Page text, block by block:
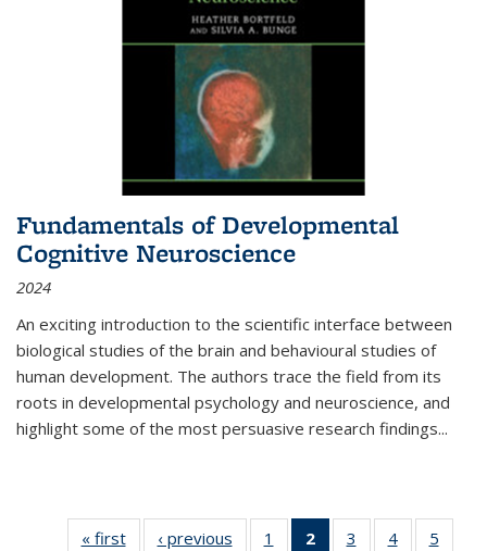
Fundamentals of Developmental
Cognitive Neuroscience
2024
An exciting introduction to the scientific interface between
biological studies of the brain and behavioural studies of
human development. The authors trace the field from its
roots in developmental psychology and neuroscience, and
highlight some of the most persuasive research findings...
« first
Thumbnail
‹ previous
Thumbnail
1
of 11
2
of 11
3
of 11
4
of 11
5